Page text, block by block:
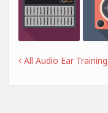
All Audio Ear Training